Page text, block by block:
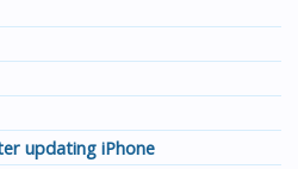
updating iPhone